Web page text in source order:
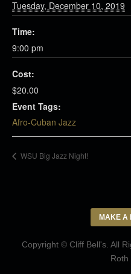
Tuesday, December 10, 2019
Time:
9:00 pm
Cost:
$20.00
Event Tags:
Afro-Cuban Jazz
WSU Big Jazz Night!
MAKE A
Copyright © Cliff Bell's. All
Roth